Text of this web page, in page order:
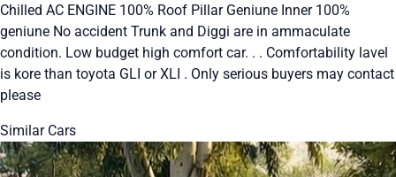
Chilled AC ENGINE 100% Roof Pillar Geniune Inner 100%
geniune No accident Trunk and Diggi are in ammaculate
condition. Low budget high comfort car. . . Comfortability lavel
is kore than toyota GLI or XLI . Only serious buyers may contact
please
Similar Cars